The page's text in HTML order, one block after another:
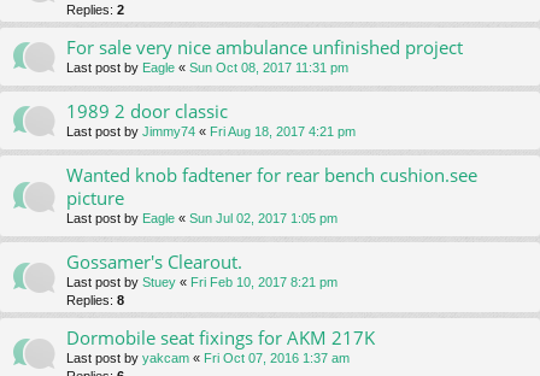
Replies: 2
For sale very nice ambulance unfinished project
Last post by Eagle « Sun Oct 08, 2017 11:31 pm
1989 2 door classic
Last post by Jimmy74 « Fri Aug 18, 2017 4:21 pm
Wanted knob fadtener for rear bench cushion.see
picture
Last post by Eagle « Sun Jul 02, 2017 1:05 pm
Gossamer's Clearout.
Last post by Stuey « Fri Feb 10, 2017 8:21 pm
Replies: 8
Dormobile seat fixings for AKM 217K
Last post by yakcam « Fri Oct 07, 2016 1:37 am